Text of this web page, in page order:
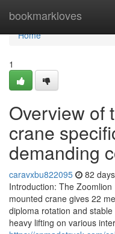
bookmarkloves
Home
Home
1
Overview of
crane
demanding
caravxbu822095 82
Introduction: The
mounted crane gives 22
diploma rotation and
heavy lifting on various